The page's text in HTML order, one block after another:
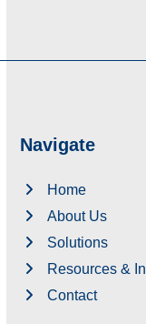
Navigate
Home
About Us
Solutions
Resources &
Contact